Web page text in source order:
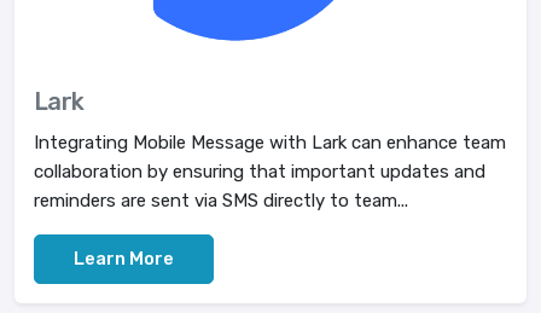
Lark
Integrating Mobile Message with Lark can enhance team
collaboration by ensuring that important updates and
reminders are sent via SMS directly to team...
Learn More